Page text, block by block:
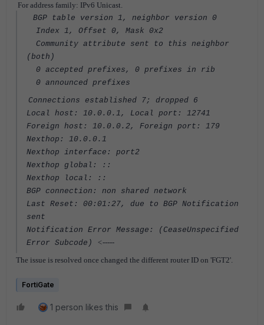
For address family: IPv6 Unicast.
BGP table version 1, neighbor version 0
Index 1, Offset 0, Mask 0x2
Community attribute sent to this neighbor
(both)
0 accepted prefixes, 0 prefixes in rib
0 announced prefixes
Connections established 7; dropped 6
Local host: 10.0.0.1, Local port: 12741
Foreign host: 10.0.0.2, Foreign port: 179
Nexthop: 10.0.0.1
Nexthop interface: port2
Nexthop global: ::
Nexthop local: ::
BGP connection: non shared network
Last Reset: 00:01:27, due to BGP Notification
sent
Notification Error Message: (CeaseUnspecified
Error Subcode) <-----
The issue is resolved once changed the different router ID on 'FGT2'.
FortiGate
1 person likes this